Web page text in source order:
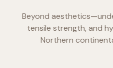
Beyond
tensile strength, and
Northern